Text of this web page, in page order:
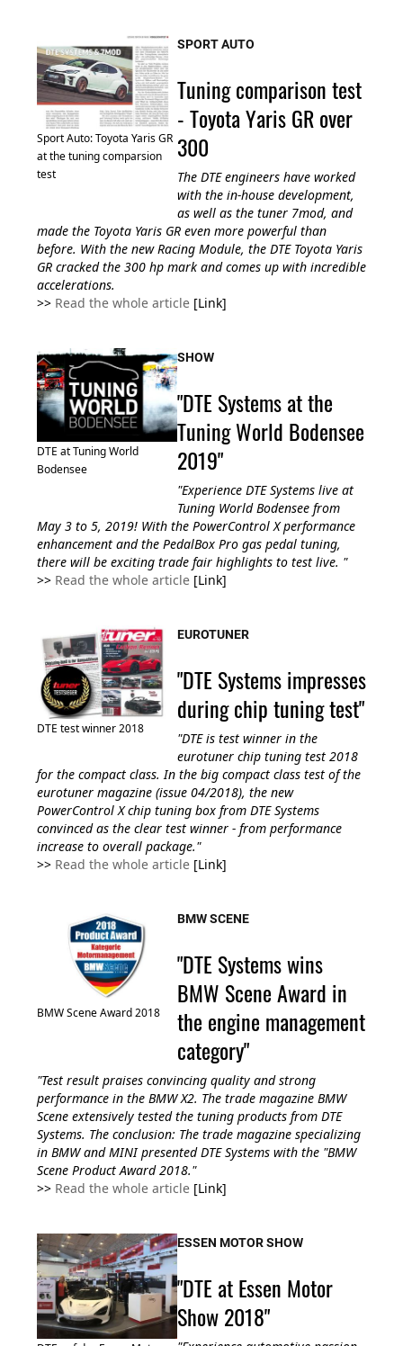
Sport Auto: Toyota Yaris GR
at the tuning comparsion
test
SPORT AUTO
Tuning comparison test
- Toyota Yaris GR over
300
The DTE engineers have worked
with the in-house development,
as well as the tuner 7mod, and
made the Toyota Yaris GR even more powerful than
before. With the new Racing Module, the DTE Toyota Yaris
GR cracked the 300 hp mark and comes up with incredible
accelerations.
>> Read the whole article [Link]
DTE at Tuning World
Bodensee
SHOW
"DTE Systems at the
Tuning World Bodensee
2019"
"Experience DTE Systems live at
Tuning World Bodensee from
May 3 to 5, 2019! With the PowerControl X performance
enhancement and the PedalBox Pro gas pedal tuning,
there will be exciting trade fair highlights to test live. "
>> Read the whole article [Link]
DTE test winner 2018
EUROTUNER
"DTE Systems impresses
during chip tuning test"
"DTE is test winner in the
eurotuner chip tuning test 2018
for the compact class. In the big compact class test of the
eurotuner magazine (issue 04/2018), the new
PowerControl X chip tuning box from DTE Systems
convinced as the clear test winner - from performance
increase to overall package."
>> Read the whole article [Link]
BMW Scene Award 2018
BMW SCENE
"DTE Systems wins
BMW Scene Award in
the engine management
category"
"Test result praises convincing quality and strong
performance in the BMW X2. The trade magazine BMW
Scene extensively tested the tuning products from DTE
Systems. The conclusion: The trade magazine specializing
in BMW and MINI presented DTE Systems with the "BMW
Scene Product Award 2018."
>> Read the whole article [Link]
ESSEN MOTOR SHOW
"DTE at Essen Motor
Show 2018"